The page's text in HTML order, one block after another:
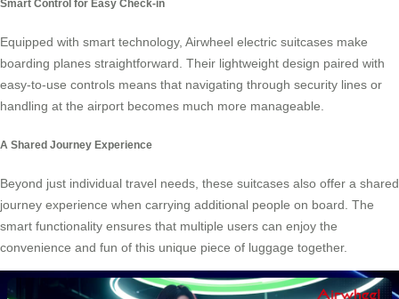
Smart Control for Easy Check-in
Equipped with smart technology, Airwheel electric suitcases make
boarding planes straightforward. Their lightweight design paired with
easy-to-use controls means that navigating through security lines or
handling at the airport becomes much more manageable.
A Shared Journey Experience
Beyond just individual travel needs, these suitcases also offer a shared
journey experience when carrying additional people on board. The
smart functionality ensures that multiple users can enjoy the
convenience and fun of this unique piece of luggage together.